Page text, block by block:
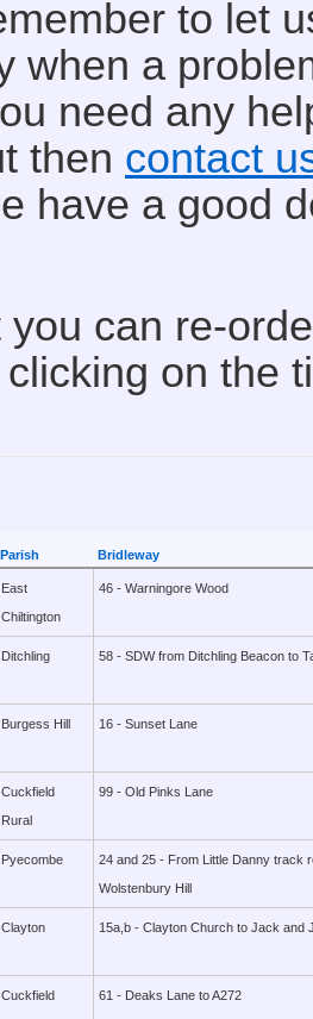
to let
when a
need any
then contact
have a good
you can re-
clicking on the
Parish Bridleway
East
Chiltington
46 - Warningore Wood
Ditchling 58 - SDW from Ditchling Beacon to
Burgess Hill 16 - Sunset Lane
Cuckfield
Rural
99 - Old Pinks Lane
Pyecombe
24 and 25 - From Little Danny track
Wolstenbury Hill
Clayton 15a,b - Clayton Church to Jack and
Cuckfield
61 - Deaks Lane to A272